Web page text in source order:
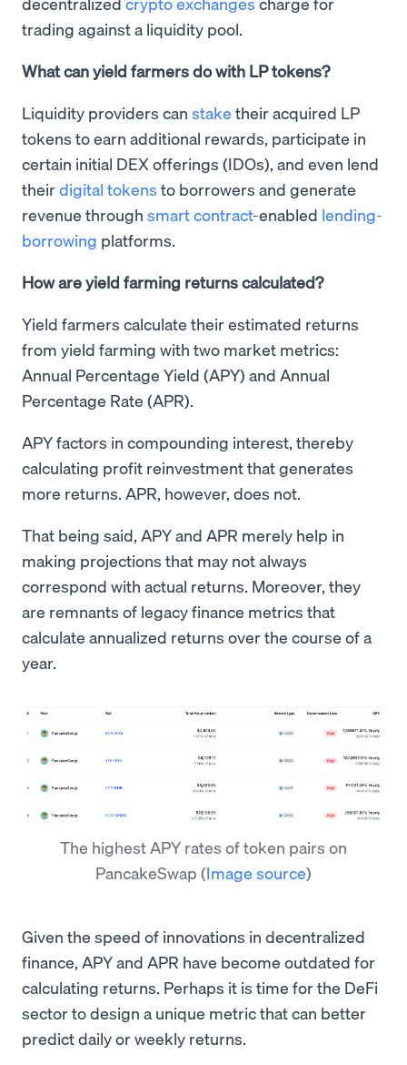
trading against a liquidity pool.
What can yield farmers do with LP tokens?
Liquidity providers can stake their acquired LP
tokens to earn additional rewards, participate in
certain initial DEX offerings (IDOs), and even lend
theirdigital tokens to borrowers and generate
revenue through smart contract-enabled lending-
borrowing platforms.
How are yield farming returns calculated?
Yield farmers calculate their estimated returns
from yield farming with two market metrics:
Annual Percentage Yield (APY) and Annual
Percentage Rate (APR).
APY factors in compounding interest, thereby
calculating profit reinvestment that generates
more returns. APR, however, does not.
That being said, APY and APR merely help in
making projections that may not always
correspond with actual returns. Moreover, they
are remnants of legacy finance metrics that
calculate annualized returns over the course of a
year.
The highest APY rates of token pairs on
PancakeSwap (Image source)
Given the speed of innovations in decentralized
finance, APY and APR have become outdated for
calculating returns. Perhaps it is time for the DeFi
sector to design a unique metric that can better
predict daily or weekly returns.